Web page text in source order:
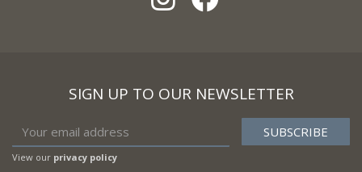
SIGN UP TO OUR NEWSLETTER
View our privacy policy